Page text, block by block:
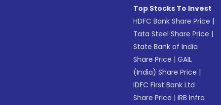
Top Stocks To Invest
HDFC Bank Share Price |
Tata Steel Share Price |
State Bank of India
Share Price |GAIL
(India) Share Price |
IDFC First Bank Ltd
Share Price |IRB Infra